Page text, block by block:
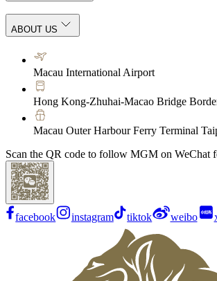
ABOUT US
Macau International Airport
Hong Kong-Zhuhai-Macao Bridge
Macau Outer Harbour Ferry Terminal
Scan the QR code to follow MGM on WeChat
facebook instagram tiktok weibo